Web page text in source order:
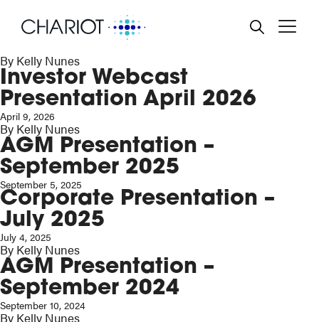
AND MANAGEMENT
STRATEGY AND
CASES
OIL & GAS
POWER
HYDROGEN
PRICE
NEWS
REPORTS
ALERT SERVICE
26
TO SHAREHOLDERS
& FINANCIAL
RELEASES
& AUDIOCASTS
GOVERNANCE
& SAFETY POLICY
POLICY
POLICY
ACT
Corporate Presentation –
June 2026
By Kelly Nunes
Investor Webcast
Presentation April 2026
April 9, 2026
By Kelly Nunes
AGM Presentation –
September 2025
September 5, 2025
Corporate Presentation –
July 2025
July 4, 2025
By Kelly Nunes
AGM Presentation –
September 2024
September 10, 2024
By Kelly Nunes